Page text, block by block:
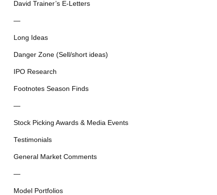
David Trainer’s E-Letters
—
Long Ideas
Danger Zone (Sell/short ideas)
IPO Research
Footnotes Season Finds
—
Stock Picking Awards & Media Events
Testimonials
General Market Comments
—
Model Portfolios